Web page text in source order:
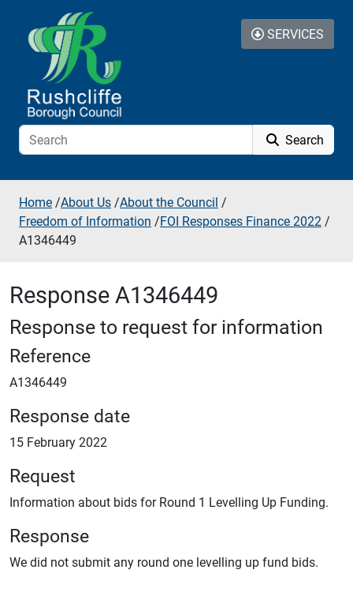
Skip to additional navigation
Skip to content
Search
SERVICES
Home /About Us /About the Council /
Freedom of Information /FOI Responses Finance 2022 /
A1346449
Response A1346449
Response to request for information
Reference
A1346449
Response date
15 February 2022
Request
Information about bids for Round 1 Levelling Up Funding.
Response
We did not submit any round one levelling up fund bids.